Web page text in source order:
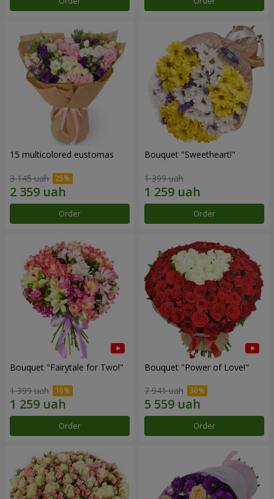
15 multicolored eustomas
3 145 uah
Order
Bouquet "Sweetheart!"
1 399 uah
Order
Bouquet "Fairytale for Two!"
1 399 uah
Order
Bouquet "Power of Love!"
7 941 uah
Order